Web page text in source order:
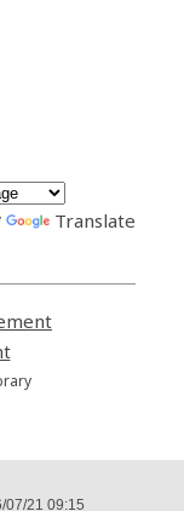
Translate
,
opens
07/21 09:15